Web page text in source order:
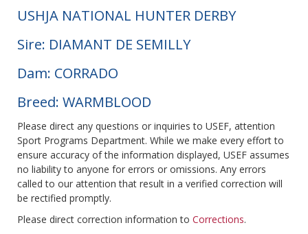
USHJA NATIONAL HUNTER DERBY
Sire: DIAMANT DE SEMILLY
Dam: CORRADO
Breed: WARMBLOOD
Please direct any questions or inquiries to USEF, attention
Sport Programs Department. While we make every effort to
ensure accuracy of the information displayed, USEF assumes
no liability to anyone for errors or omissions. Any errors
called to our attention that result in a verified correction will
be rectified promptly.
Please direct correction information to Corrections.